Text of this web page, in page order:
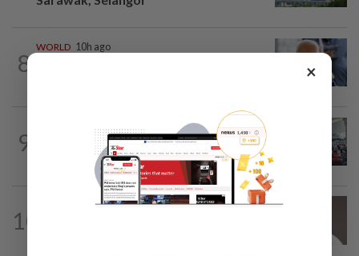
8
WORLD 10h ago
9
2h ago
Airport scanners functional, but
screening scope needs improvement...
10
×